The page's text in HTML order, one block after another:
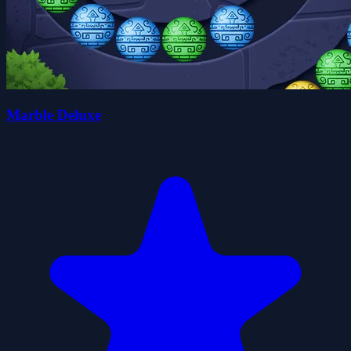
Marble Deluxe